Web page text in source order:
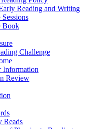
Reading and Writing
Book
Challenge
Information
Review
Reads